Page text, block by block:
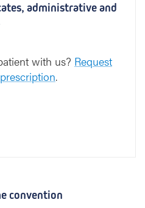
administrative and
with us? Request
.
convention